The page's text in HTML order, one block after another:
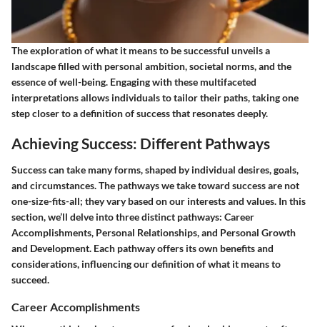
The exploration of what it means to be successful unveils a
landscape filled with personal ambition, societal norms, and the
essence of well-being. Engaging with these multifaceted
interpretations allows individuals to tailor their paths, taking one
step closer to a definition of success that resonates deeply.
Achieving Success: Different Pathways
Success can take many forms, shaped by individual desires, goals,
and circumstances. The pathways we take toward success are not
one-size-fits-all; they vary based on our interests and values. In this
section, we’ll delve into three distinct pathways: Career
Accomplishments, Personal Relationships, and Personal Growth
and Development. Each pathway offers its own benefits and
considerations, influencing our definition of what it means to
succeed.
Career Accomplishments